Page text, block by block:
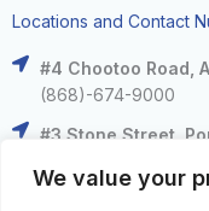
We value your
Locations and Contact
#4 Chootoo Road,
(868)-674-9000
#3 Stone Street,